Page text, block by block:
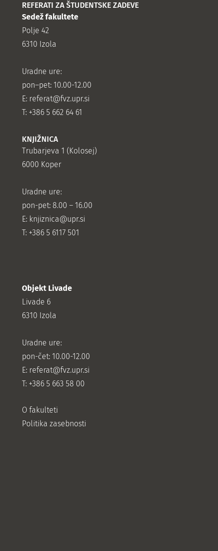
REFERATI ZA ŠTUDENTSKE ZADEVE
Sedež fakultete
Polje 42
6310 Izola
Uradne ure:
pon–pet: 10.00-12.00
E: referat@fvz.upr.si
T: +386 5 662 64 61
KNJIŽNICA
Trubarjeva 1 (Kolosej)
6000 Koper
Uradne ure:
pon-pet: 8.00 – 16.00
E: knjiznica@upr.si
T: +386 5 6117 501
Objekt Livade
Livade 6
6310 Izola
Uradne ure:
pon-čet: 10.00-12.00
E: referat@fvz.upr.si
T: +386 5 663 58 00
O fakulteti
Politika zasebnosti